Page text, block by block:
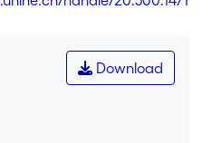
paper aims at enriching
of a multimodal and
approach to membership
Download